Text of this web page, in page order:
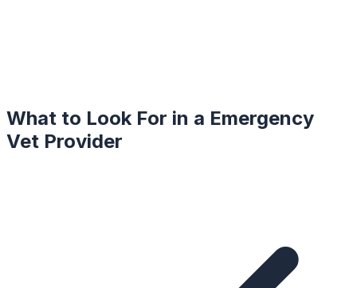
What to Look For in a Emergency
Vet Provider